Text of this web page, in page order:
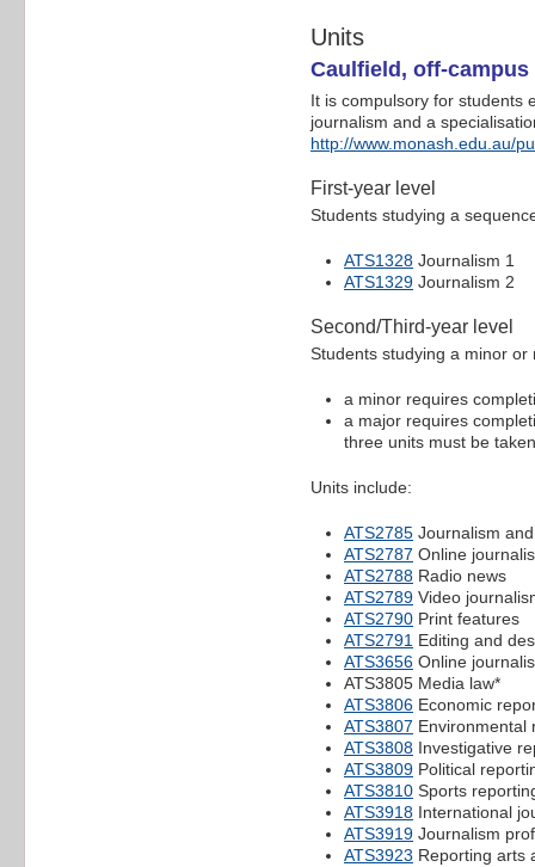
Units
Caulfield, off-
It is compulsory for students
journalism and a
http://www.monash.edu.au/
First-year level
Students studying a
ATS1328 Journalism 1
ATS1329 Journalism 2
Second/Third-year level
Students studying a minor
a minor requires
a major requires
three units must be
Units include:
ATS2785 Journalism
ATS2787 Online
ATS2788 Radio news
ATS2789 Video
ATS2790 Print features
ATS2791 Editing and
ATS3656 Online
ATS3805 Media law*
ATS3806 Economic
ATS3807 Environmental
ATS3808 Investigative
ATS3809 Political
ATS3810 Sports
ATS3918 International
ATS3919 Journalism
ATS3923 Reporting arts